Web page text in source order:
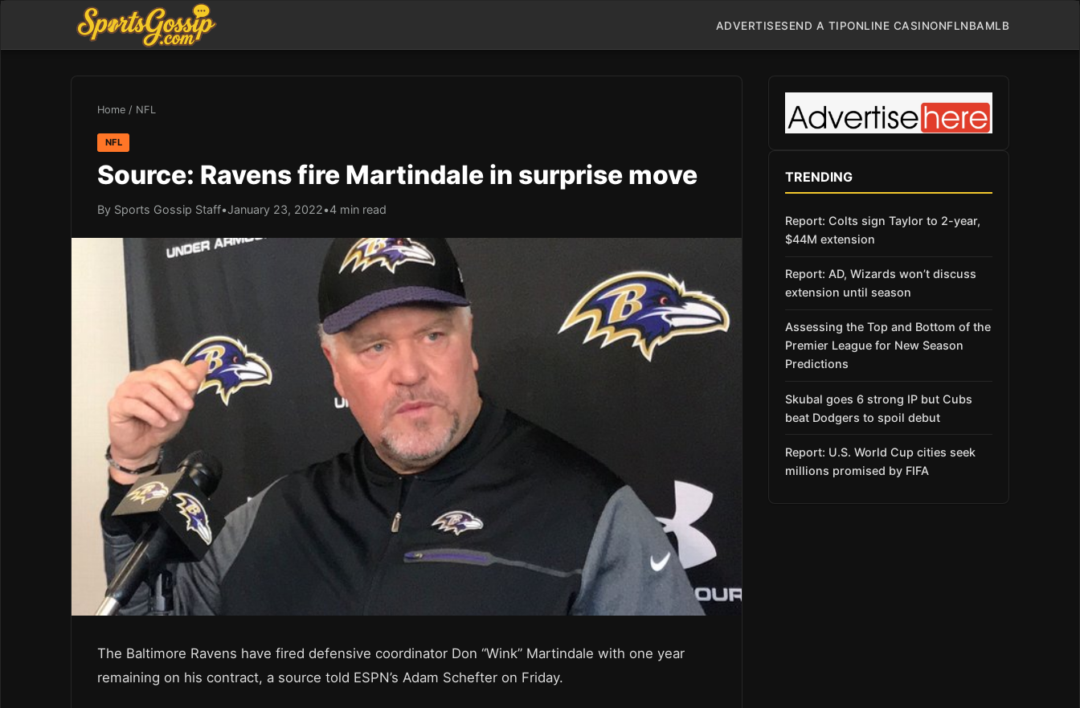
ADVERTISESEND A TIPONLINE CASINONFLNBAMLB
Home / NFL
NFL
Source: Ravens fire Martindale in surprise move
By Sports Gossip Staff•January 23, 2022•4 min read
The Baltimore Ravens have fired defensive coordinator Don “Wink” Martindale with one year
remaining on his contract, a source told ESPN’s Adam Schefter on Friday.
TRENDING
Report: Colts sign Taylor to 2-year,
$44M extension
Report: AD, Wizards won’t discuss
extension until season
Assessing the Top and Bottom of the
Premier League for New Season
Predictions
Skubal goes 6 strong IP but Cubs
beat Dodgers to spoil debut
Report: U.S. World Cup cities seek
millions promised by FIFA